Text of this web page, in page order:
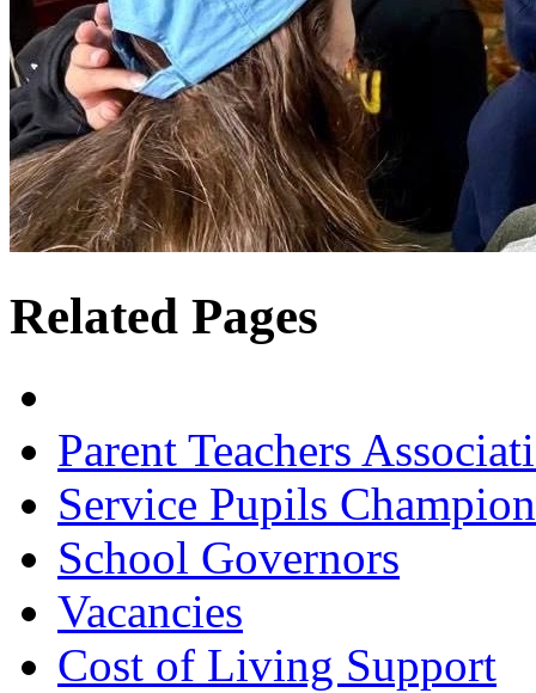
Related Pages
Parent Teachers
Service Pupils Champion
School Governors
Vacancies
Cost of Living Support